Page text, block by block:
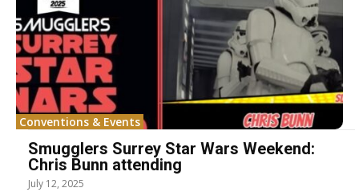
Conventions & Events
Smugglers Surrey Star Wars Weekend:
Chris Bunn attending
July 12, 2025